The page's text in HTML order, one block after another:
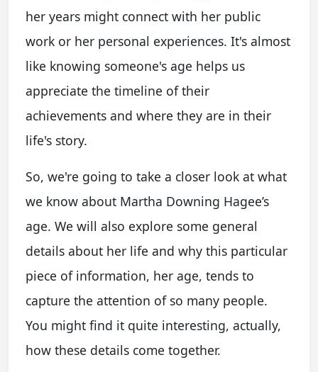
her years might connect with her public
work or her personal experiences. It's almost
like knowing someone's age helps us
appreciate the timeline of their
achievements and where they are in their
life's story.
So, we're going to take a closer look at what
we know about Martha Downing Hagee’s
age. We will also explore some general
details about her life and why this particular
piece of information, her age, tends to
capture the attention of so many people.
You might find it quite interesting, actually,
how these details come together.